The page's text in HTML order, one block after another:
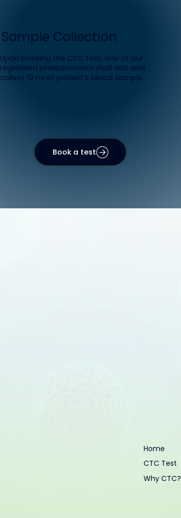
Sample Collection
Upon booking the CTC Test, one of our
registered phlebotomists shall visit and
collect 10 ml of patient’s blood sample.
Book a test
Home
CTC Test
Why CTC?